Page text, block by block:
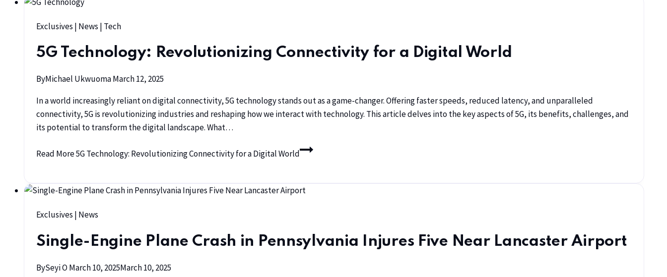
Exclusives | News | Tech
5G Technology: Revolutionizing Connectivity for a Digital World
ByMichael UkwuomaMarch 12, 2025
In a world increasingly reliant on digital connectivity, 5G technology stands out as a game-changer. Offering faster speeds, reduced latency, and unparalleled
connectivity, 5G is revolutionizing industries and reshaping how we interact with technology. This article delves into the key aspects of 5G, its benefits, challenges, and
its potential to transform the digital landscape. What…
Read More5G Technology: Revolutionizing Connectivity for a Digital World
Exclusives | News
Single-Engine Plane Crash in Pennsylvania Injures Five Near Lancaster Airport
BySeyi O March 10, 2025March 10, 2025